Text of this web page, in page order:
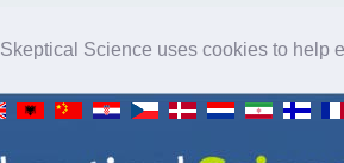
Skeptical Science uses cookies to help